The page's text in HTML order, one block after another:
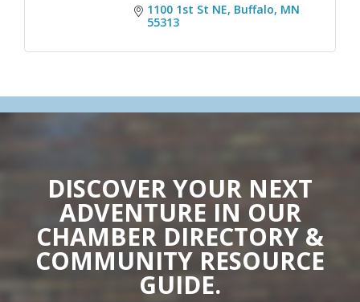
1100 1st St NE Buffalo MN
55313
DISCOVER YOUR NEXT
ADVENTURE IN OUR
CHAMBER DIRECTORY &
COMMUNITY RESOURCE
GUIDE.